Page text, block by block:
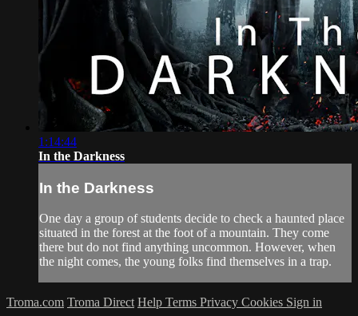
1:14:44
In the Darkness
In the Darkness
One day a group of students decide to check a haunted place
situated in the forest at the foot of a mountain. They come
there but do not find anything uncommon. However, when
the night comes, the young folks find themselves in a trap.
Troma.com Troma Direct Help Terms Privacy Cookies Sign in